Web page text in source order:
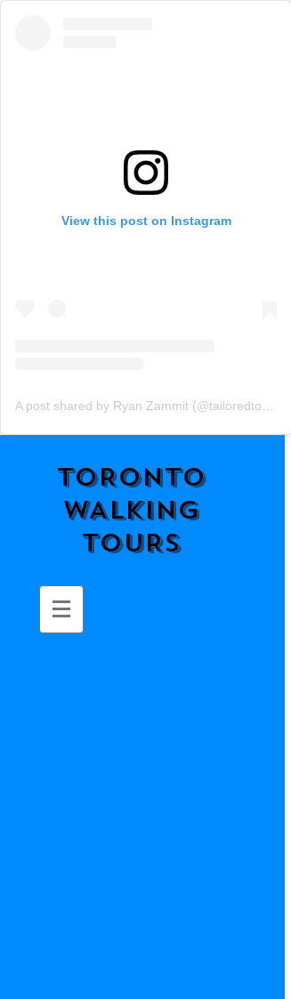
View this post on Instagram
TORONTO
WALKING
TOURS